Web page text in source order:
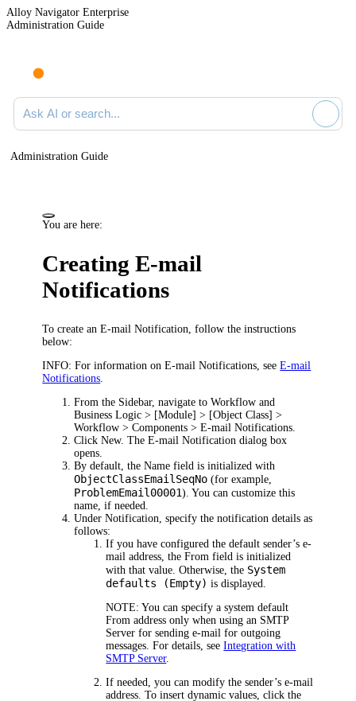
Alloy Navigator Enterprise
Administration Guide
Ask AI or search documentation
Administration Guide
You are here:
Creating E-mail
Notifications
To create an E-mail Notification,follow the instructions
below:
INFO: For information on E-mail Notifications, seeE-mail
Notifications
From the Sidebar, navigate toWorkflow and
Business Logic > [Module] > [Object Class] >
Workflow > Components > E-mail Notifications
ClickNew.TheE-mail Notification dialog box
opens.
By default, theName field is initialized with
ObjectClassEmailSeqNo (for example,
ProblemEmail00001). You can customize this
name, if needed.
UnderNotification specify the notification details as
follows:
If you have configured the default sender’s e-
mail address, theFrom field is initialized
with that value. Otherwise, the System
defaults (Empty) is displayed.
NOTE: You can specify a system default
From address only when using an SMTP
Server for sending e-mail for outgoing
messages. For details, seeIntegration with
SMTP Server.
If needed, you can modify the sender’s e-mail
address. To insert dynamic values, click the